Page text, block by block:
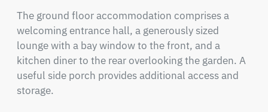
The ground floor accommodation comprises a
welcoming entrance hall, a generously sized
lounge with a bay window to the front, and a
kitchen diner to the rear overlooking the garden. A
useful side porch provides additional access and
storage.